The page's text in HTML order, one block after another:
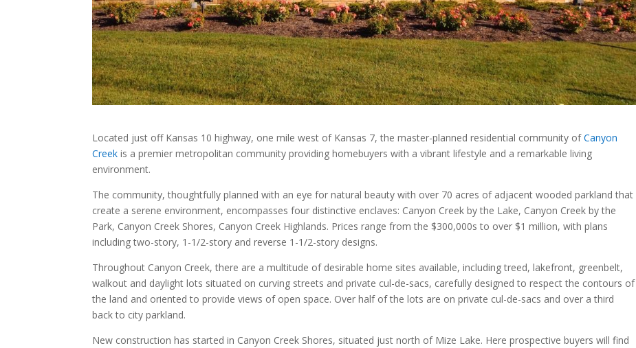
Located just off Kansas 10 highway, one mile west of Kansas 7, the master-planned residential community ofCanyon
Creek is a premier metropolitan community providing homebuyers with a vibrant lifestyle and a remarkable living
environment.
The community, thoughtfully planned with an eye for natural beauty with over 70 acres of adjacent wooded parkland that
create a serene environment, encompasses four distinctive enclaves: Canyon Creek by the Lake, Canyon Creek by the
Park, Canyon Creek Shores, Canyon Creek Highlands. Prices range from the $300,000s to over $1 million, with plans
including two-story, 1-1/2-story and reverse 1-1/2-story designs.
Throughout Canyon Creek, there are a multitude of desirable home sites available, including treed, lakefront, greenbelt,
walkout and daylight lots situated on curving streets and private cul-de-sacs, carefully designed to respect the contours of
the land and oriented to provide views of open space. Over half of the lots are on private cul-de-sacs and over a third
back to city parkland.
New construction has started in Canyon Creek Shores, situated just north of Mize Lake. Here prospective buyers will find